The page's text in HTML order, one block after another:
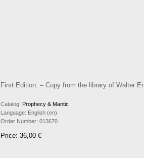
First Edition. – Copy from the library of Walter
Catalog: Prophecy & Mantic
Language: English (en)
Order Number: 013670
Price: 36,00 €